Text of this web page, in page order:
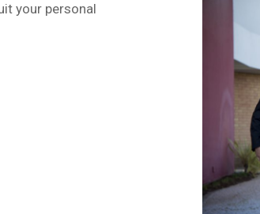
your personal